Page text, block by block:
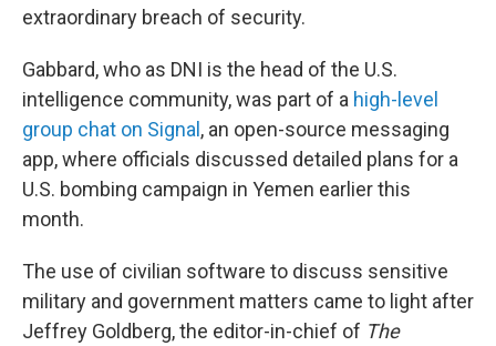
extraordinary breach of security.
Gabbard, who as DNI is the head of the U.S.
intelligence community, was part of a high-level
group chat on Signal , an open-source messaging
app, where officials discussed detailed plans for a
U.S. bombing campaign in Yemen earlier this
month.
The use of civilian software to discuss sensitive
military and government matters came to light after
Jeffrey Goldberg, the editor-in-chief of The